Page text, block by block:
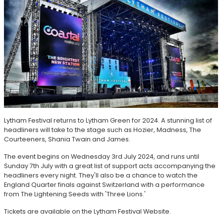
Lytham Festival returns to Lytham Green for 2024. A stunning list of
headliners will take to the stage such as Hozier, Madness, The
Courteeners, Shania Twain and James.
The event begins on Wednesday 3rd July 2024, and runs until
Sunday 7th July with a great list of support acts accompanying the
headliners every night. They'll also be a chance to watch the
England Quarter finals against Switzerland with a performance
from The Lightening Seeds with 'Three Lions.'
Tickets are available on the Lytham Festival Website.